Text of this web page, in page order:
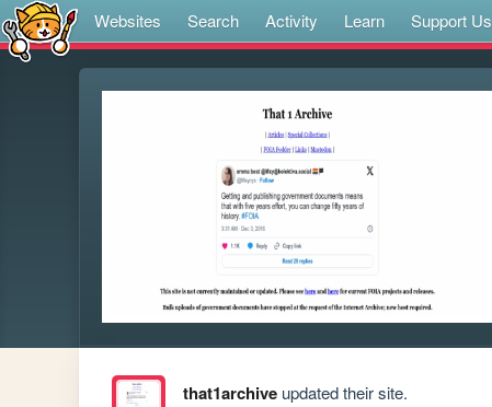
Websites Search Activity Learn Support Us
that1archiveupdated their site.